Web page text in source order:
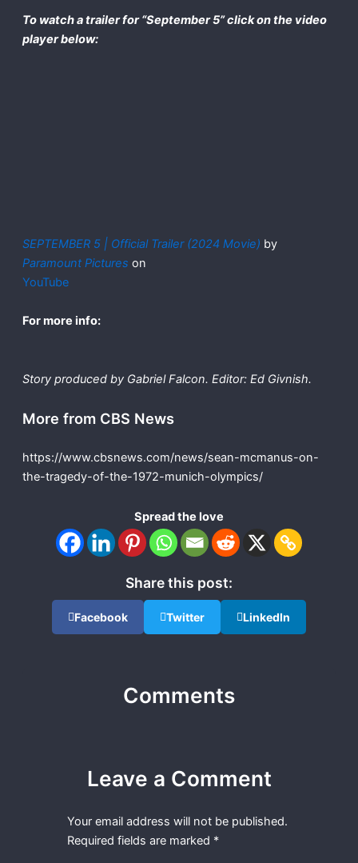
To watch a trailer for “September 5” click on the video
player below:
SEPTEMBER 5 | Official Trailer (2024 Movie) by
Paramount Pictures on
YouTube
For more info:
Story produced by Gabriel Falcon. Editor: Ed Givnish.
More from CBS News
https://www.cbsnews.com/news/sean-mcmanus-on-
the-tragedy-of-the-1972-munich-olympics/
Spread the love
Share this post:
Facebook Twitter LinkedIn
Comments
Leave a Comment
Your email address will not be published.
Required fields are marked *